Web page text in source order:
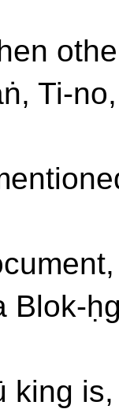
Ti-
Blok-
king